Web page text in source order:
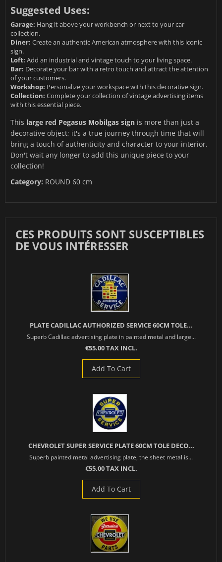
Suggested Uses:
Garage: Hang it above your workbench or next to your car
collection.
Diner: Create an authentic American atmosphere with this iconic
sign.
Loft: Add an industrial and vintage touch to your living space.
Bar: Decorate your bar with a retro touch and attract the attention
of your customers.
Workshop: Personalize your workspace with this decorative sign.
Collection: Complete your collection of vintage advertising items
with this essential piece.
This large red Pegasus Mobilgas sign is more than just a
decorative object; it's a true journey through time that will
bring a touch of authenticity and character to your interior.
Don't wait any longer to add this unique piece to your
collection!
Category: ROUND 60 cm
CES PRODUITS SONT SUSCEPTIBLES
DE VOUS INTÉRESSER
PLATE CADILLAC AUTHORIZED SERVICE 60CM TOLE...
Superb Cadillac advertising plate in painted metal and large...
€55.00 TAX INCL.
Add To Cart
CHEVROLET SUPER SERVICE PLATE 60CM TOLE DECO...
Superb painted metal advertising plate, the sheet metal is...
€55.00 TAX INCL.
Add To Cart